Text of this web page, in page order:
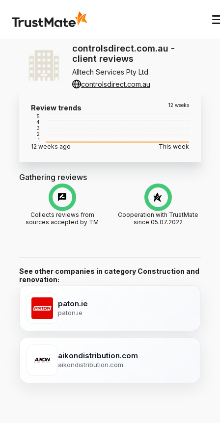
controlsdirect.com.au -
client reviews
Alltech Services Pty Ltd
controlsdirect.com.au
Review trends
12 weeks
5
4
3
2
1
12 weeks ago This week
Gathering reviews
Collects reviews from
sources accepted by TM
Cooperation with TrustMate
since 05.07.2022
See other companies in category Construction and
renovation:
paton.ie
paton.ie
aikondistribution.com
aikondistribution.com